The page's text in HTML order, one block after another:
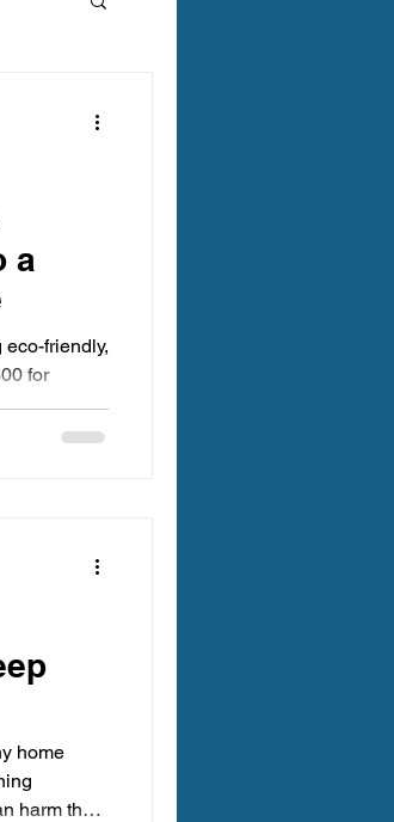
a
friendly,
for
home
harm the